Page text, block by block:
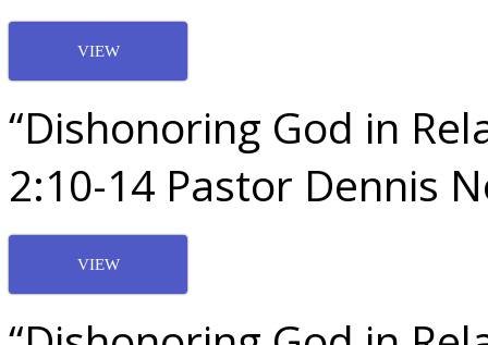
VIEW
“Dishonoring God in
2:10-14 Pastor Dennis
VIEW